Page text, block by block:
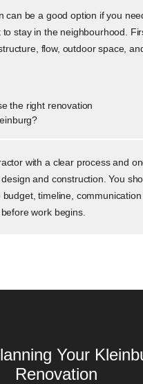
can be a good option if you
to stay in the neighbourhood.
flow, outdoor space,
the right renovation
with a clear process and
and construction. You
timeline, communication
work begins.
Your
Renovation